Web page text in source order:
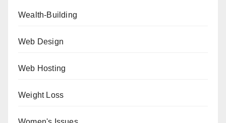
Wealth-Building
Web Design
Web Hosting
Weight Loss